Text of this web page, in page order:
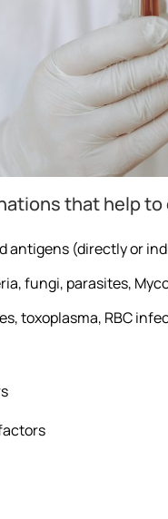
that help
antigens (directly or
fungi, parasites,
toxoplasma, RBC